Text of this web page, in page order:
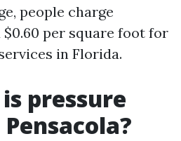
people charge
$0.60 per square foot for
in Florida.
pressure